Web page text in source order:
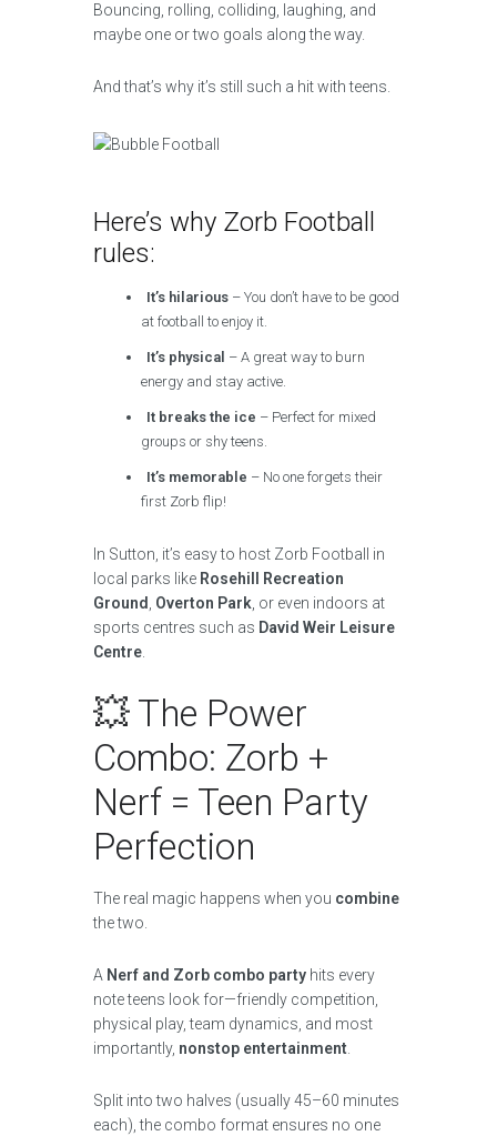
Bouncing, rolling, colliding, laughing, and
maybe one or two goals along the way.
And that’s why it’s still such a hit with teens.
Here’s why Zorb Football
rules:
It’s hilarious – You don’t have to be good
at football to enjoy it.
It’s physical – A great way to burn
energy and stay active.
It breaks the ice – Perfect for mixed
groups or shy teens.
It’s memorable – No one forgets their
first Zorb flip!
In Sutton, it’s easy to host Zorb Football in
local parks like Rosehill Recreation
Ground
Overton Park , or even indoors at
sports centres such as David Weir Leisure
Centre
💥 The Power
Combo: Zorb +
Nerf = Teen Party
Perfection
The real magic happens when you combine
the two.
A Nerf and Zorb combo party hits every
note teens look for—friendly competition,
physical play, team dynamics, and most
importantly, nonstop entertainment
Split into two halves (usually 45–60 minutes
each), the combo format ensures no one